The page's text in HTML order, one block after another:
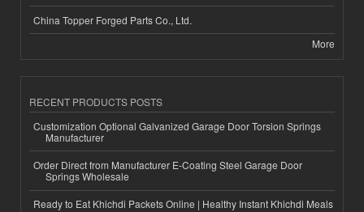
China Topper Forged Parts Co., Ltd.
More
RECENT PRODUCTS POSTS
Customization Optional Galvanized Garage Door Torsion Springs
Manufacturer
Order Direct from Manufacturer E-Coating Steel Garage Door
Springs Wholesale
Ready to Eat Khichdi Packets Online | Healthy Instant Khichdi Meals